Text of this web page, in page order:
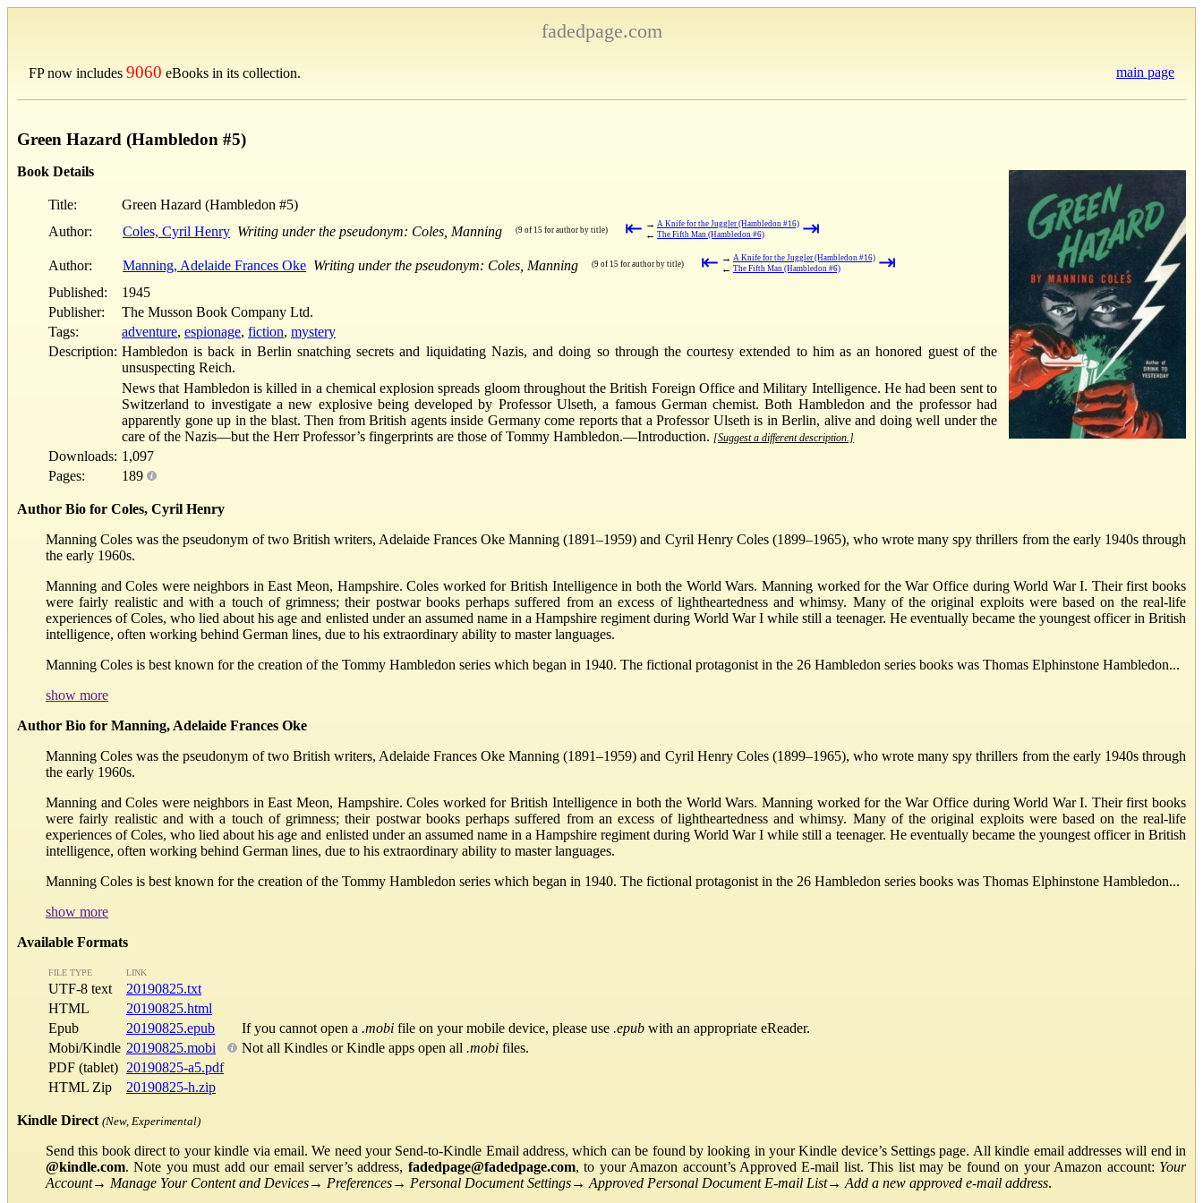
fadedpage.com
FP now includes 9060 eBooks in its collection. main page
Green Hazard (Hambledon #5)
Book Details
Title:
Green Hazard (Hambledon #5)
Author:
Coles, Cyril Henry Writing under the pseudonym: Coles, Manning (9 of 15 for author by title) ⇤ → A Knife for the Juggler (Hambledon #16)
← The Fifth Man (Hambledon #6) ⇥
Author: Manning, Adelaide Frances Oke Writing under the pseudonym: Coles, Manning (9 of 15 for author by title) ⇤ → A Knife for the Juggler (Hambledon #16)
← The Fifth Man (Hambledon #6) ⇥
Published:
1945
Publisher:
The Musson Book Company Ltd.
Tags:
adventure, espionage, fiction, mystery
Description: Hambledon is back in Berlin snatching secrets and liquidating Nazis, and doing so through the courtesy extended to him as an honored guest of the
unsuspecting Reich.
News that Hambledon is killed in a chemical explosion spreads gloom throughout the British Foreign Office and Military Intelligence. He had been sent to
Switzerland to investigate a new explosive being developed by Professor Ulseth, a famous German chemist. Both Hambledon and the professor had
apparently gone up in the blast. Then from British agents inside Germany come reports that a Professor Ulseth is in Berlin, alive and doing well under the
care of the Nazis—but the Herr Professor’s fingerprints are those of Tommy Hambledon.—Introduction. [Suggest a different description.]
Downloads: 1,097
Pages:
189
Author Bio for Coles, Cyril Henry
Manning Coles was the pseudonym of two British writers, Adelaide Frances Oke Manning (1891–1959) and Cyril Henry Coles (1899–1965), who wrote many spy thrillers from the early 1940s through
the early 1960s.
Manning and Coles were neighbors in East Meon, Hampshire. Coles worked for British Intelligence in both the World Wars. Manning worked for the War Office during World War I. Their first books
were fairly realistic and with a touch of grimness; their postwar books perhaps suffered from an excess of lightheartedness and whimsy. Many of the original exploits were based on the real-life
experiences of Coles, who lied about his age and enlisted under an assumed name in a Hampshire regiment during World War I while still a teenager. He eventually became the youngest officer in British
intelligence, often working behind German lines, due to his extraordinary ability to master languages.
Manning Coles is best known for the creation of the Tommy Hambledon series which began in 1940. The fictional protagonist in the 26 Hambledon series books was Thomas Elphinstone Hambledon...
show more
Author Bio for Manning, Adelaide Frances Oke
Manning Coles was the pseudonym of two British writers, Adelaide Frances Oke Manning (1891–1959) and Cyril Henry Coles (1899–1965), who wrote many spy thrillers from the early 1940s through
the early 1960s.
Manning and Coles were neighbors in East Meon, Hampshire. Coles worked for British Intelligence in both the World Wars. Manning worked for the War Office during World War I. Their first books
were fairly realistic and with a touch of grimness; their postwar books perhaps suffered from an excess of lightheartedness and whimsy. Many of the original exploits were based on the real-life
experiences of Coles, who lied about his age and enlisted under an assumed name in a Hampshire regiment during World War I while still a teenager. He eventually became the youngest officer in British
intelligence, often working behind German lines, due to his extraordinary ability to master languages.
Manning Coles is best known for the creation of the Tommy Hambledon series which began in 1940. The fictional protagonist in the 26 Hambledon series books was Thomas Elphinstone Hambledon...
show more
Available Formats
FILE TYPE LINK
UTF-8 text
20190825.txt
HTML
20190825.html
Epub
20190825.epub If you cannot open a .mobi file on your mobile device, please use .epub with an appropriate eReader.
Mobi/Kindle 20190825.mobi Not all Kindles or Kindle apps open all .mobi files.
PDF (tablet) 20190825-a5.pdf
HTML Zip
20190825-h.zip
Kindle Direct (New, Experimental)
Send this book direct to your kindle via email. We need your Send-to-Kindle Email address, which can be found by looking in your Kindle device’s Settings page. All kindle email addresses will end in
@kindle.com. Note you must add our email server’s address, fadedpage@fadedpage.com, to your Amazon account’s Approved E-mail list. This list may be found on your Amazon account: Your
Account→ Manage Your Content and Devices→ Preferences→ Personal Document Settings→ Approved Personal Document E-mail List→ Add a new approved e-mail address.